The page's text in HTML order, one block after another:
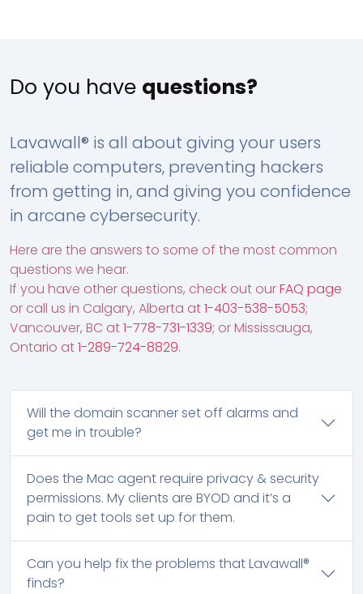
Do you have questions?
Lavawall® is all about giving your users
reliable computers, preventing hackers
from getting in, and giving you confidence
in arcane cybersecurity.
Here are the answers to some of the most common
questions we hear.
If you have other questions, check out ourFAQ page
or call us in Calgary, Alberta at1-403-538-5053;
Vancouver, BC at1-778-731-1339; or Mississauga,
Ontario at1-289-724-8829.
Will the domain scanner set off alarms and
get me in trouble?
Does the Mac agent require privacy & security
permissions. My clients are BYOD and it’s a
pain to get tools set up for them.
Can you help fix the problems that Lavawall®
finds?